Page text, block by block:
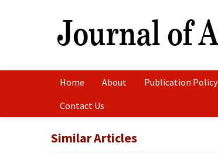
Home About Publication Policy
Contact Us
Similar Articles